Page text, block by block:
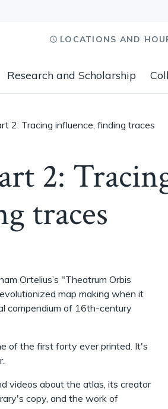
Research and Scholarship
LOCATIONS AND
2: Tracing influence, finding traces
2:
traces
Ortelius’s "Theatrum Orbis
map making when it
compendium of 16th-century
of the first forty ever printed. It's
videos about the atlas, its creator
copy, and the work of